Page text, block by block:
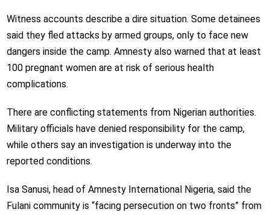
Witness accounts describe a dire situation. Some detainees
said they fled attacks by armed groups, only to face new
dangers inside the camp. Amnesty also warned that at least
100 pregnant women are at risk of serious health
complications.
There are conflicting statements from Nigerian authorities.
Military officials have denied responsibility for the camp,
while others say an investigation is underway into the
reported conditions.
Isa Sanusi, head of Amnesty International Nigeria, said the
Fulani community is “facing persecution on two fronts” from